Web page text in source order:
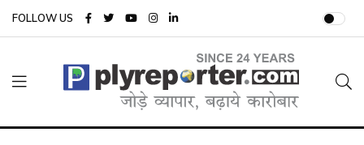
FOLLOW US